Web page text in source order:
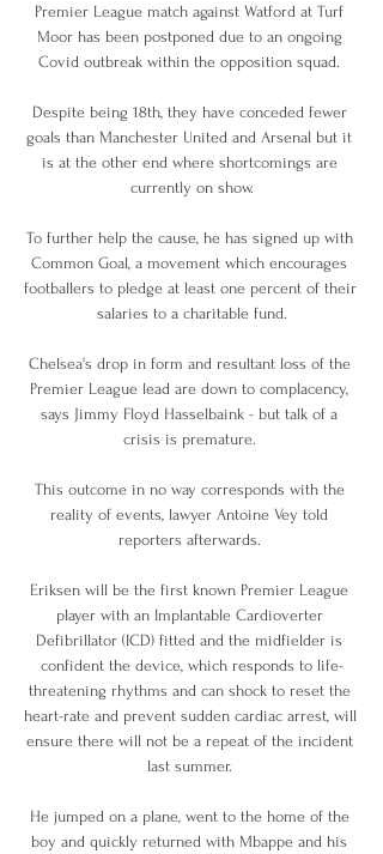
Premier League match against Watford at Turf
Moor has been postponed due to an ongoing
Covid outbreak within the opposition squad.
Despite being 18th, they have conceded fewer
goals than Manchester United and Arsenal but it
is at the other end where shortcomings are
currently on show.
To further help the cause, he has signed up with
Common Goal, a movement which encourages
footballers to pledge at least one percent of their
salaries to a charitable fund.
Chelsea's drop in form and resultant loss of the
Premier League lead are down to complacency,
says Jimmy Floyd Hasselbaink - but talk of a
crisis is premature.
This outcome in no way corresponds with the
reality of events, lawyer Antoine Vey told
reporters afterwards.
Eriksen will be the first known Premier League
player with an Implantable Cardioverter
Defibrillator (ICD) fitted and the midfielder is
confident the device, which responds to life-
threatening rhythms and can shock to reset the
heart-rate and prevent sudden cardiac arrest, will
ensure there will not be a repeat of the incident
last summer.
He jumped on a plane, went to the home of the
boy and quickly returned with Mbappe and his